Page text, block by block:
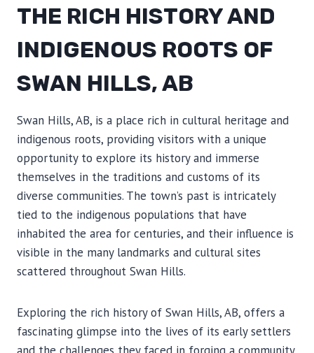
THE RICH HISTORY AND
INDIGENOUS ROOTS OF
SWAN HILLS, AB
Swan Hills, AB, is a place rich in cultural heritage and
indigenous roots, providing visitors with a unique
opportunity to explore its history and immerse
themselves in the traditions and customs of its
diverse communities. The town’s past is intricately
tied to the indigenous populations that have
inhabited the area for centuries, and their influence is
visible in the many landmarks and cultural sites
scattered throughout Swan Hills.
Exploring the rich history of Swan Hills, AB, offers a
fascinating glimpse into the lives of its early settlers